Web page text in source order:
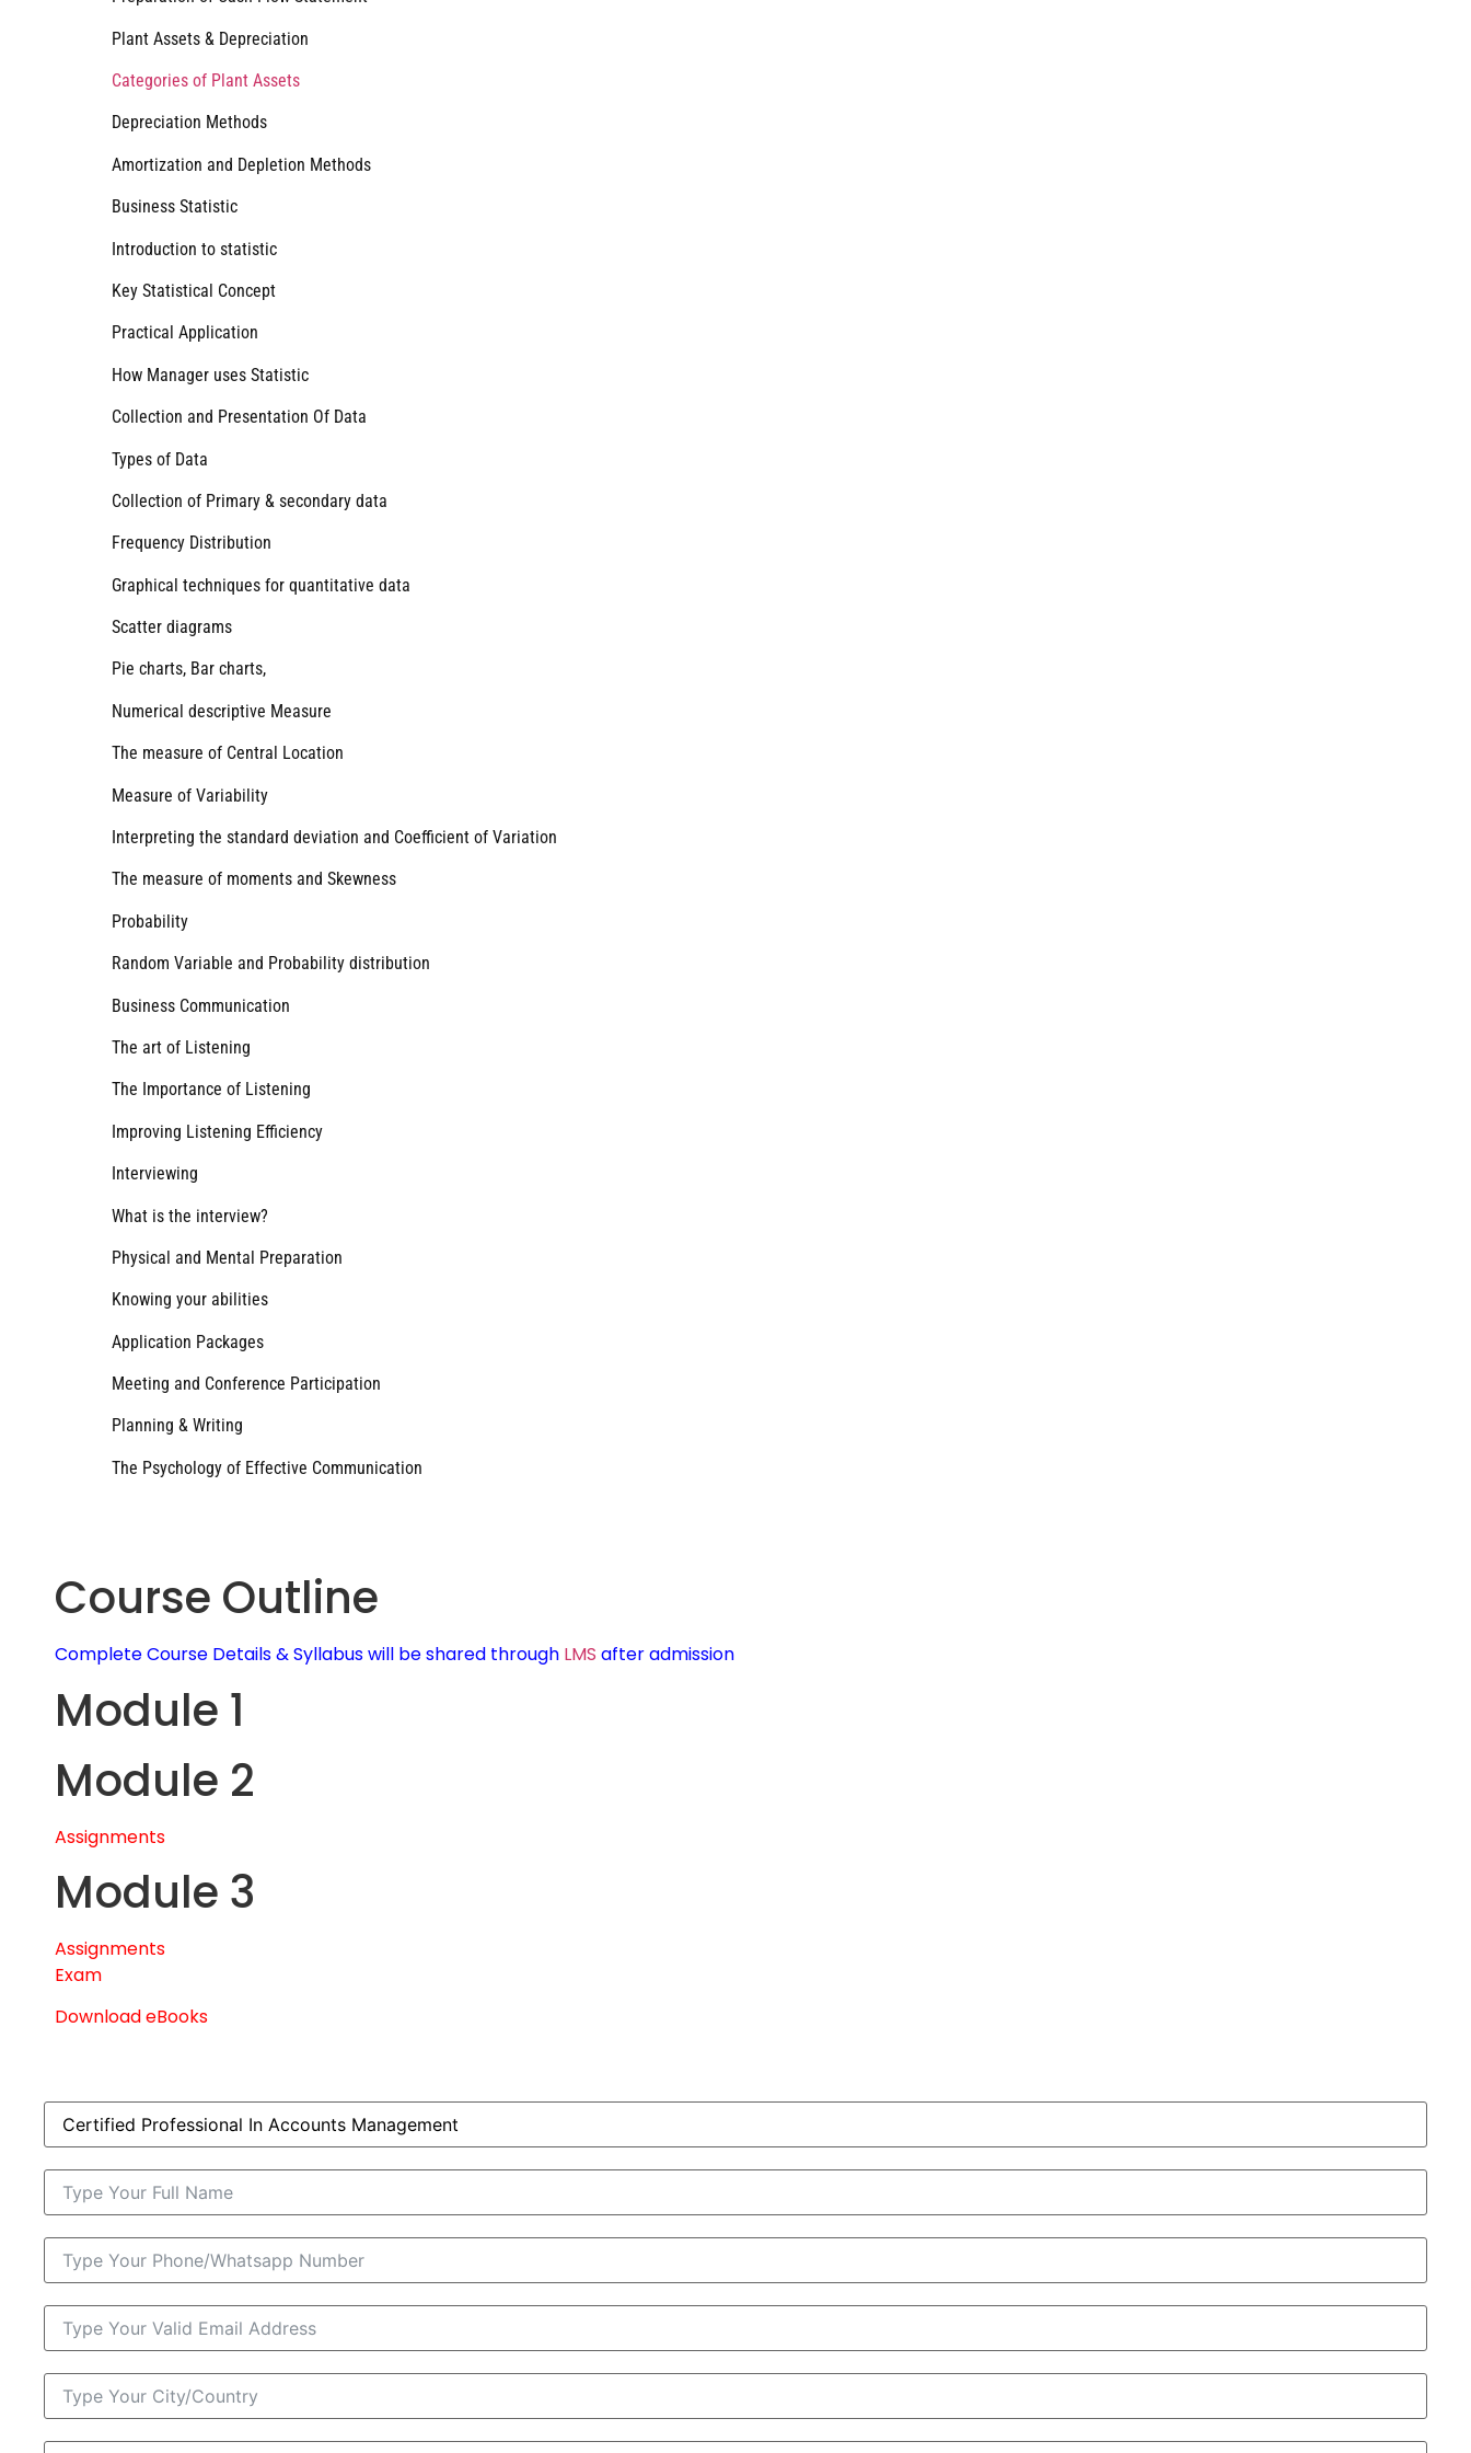
Plant Assets & Depreciation
Categories of Plant Assets
Depreciation Methods
Amortization and Depletion Methods
Business Statistic
Introduction to statistic
Key Statistical Concept
Practical Application
How Manager uses Statistic
Collection and Presentation Of Data
Types of Data
Collection of Primary & secondary data
Frequency Distribution
Graphical techniques for quantitative data
Scatter diagrams
Pie charts, Bar charts,
Numerical descriptive Measure
The measure of Central Location
Measure of Variability
Interpreting the standard deviation and Coefficient of Variation
The measure of moments and Skewness
Probability
Random Variable and Probability distribution
Business Communication
The art of Listening
The Importance of Listening
Improving Listening Efficiency
Interviewing
What is the interview?
Physical and Mental Preparation
Knowing your abilities
Application Packages
Meeting and Conference Participation
Planning & Writing
The Psychology of Effective Communication
Course Outline
Complete Course Details & Syllabus will be shared through LMS after admission
Module 1
Module 2
Assignments
Module 3
Assignments
Exam
Download eBooks